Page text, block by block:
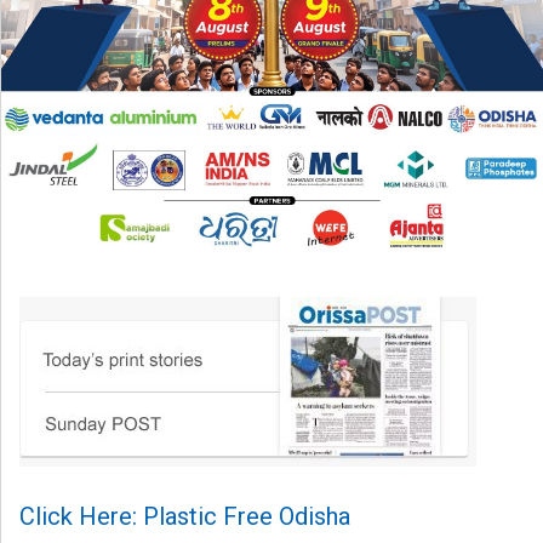
Click Here: Plastic Free Odisha